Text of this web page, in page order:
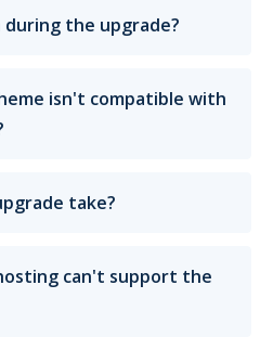
during the upgrade?
isn't compatible with
take?
can't support the